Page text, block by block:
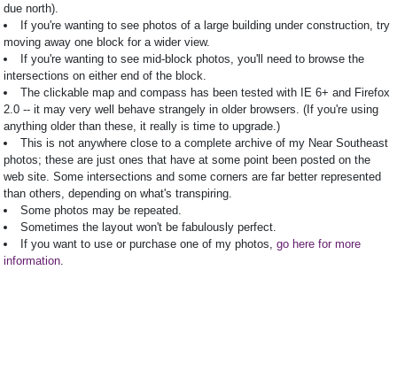
due north).
If you're wanting to see photos of a large building under construction, try
moving away one block for a wider view.
If you're wanting to see mid-block photos, you'll need to browse the
intersections on either end of the block.
The clickable map and compass has been tested with IE 6+ and Firefox
2.0 -- it may very well behave strangely in older browsers. (If you're using
anything older than these, it really is time to upgrade.)
This is not anywhere close to a complete archive of my Near Southeast
photos; these are just ones that have at some point been posted on the
web site. Some intersections and some corners are far better represented
than others, depending on what's transpiring.
Some photos may be repeated.
Sometimes the layout won't be fabulously perfect.
If you want to use or purchase one of my photos, go here for more
information